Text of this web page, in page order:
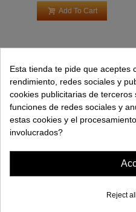
Add To Cart
PRODUCTS
HELP
COMPANY
Esta tienda te pide que aceptes
rendimiento, redes sociales y
cookies publicitarias de
funciones de redes sociales y
estas cookies y el
involucrados?
Reject